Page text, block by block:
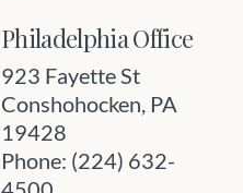
Philadelphia Office
923 Fayette St
Conshohocken, PA
19428
Phone: (224) 632-